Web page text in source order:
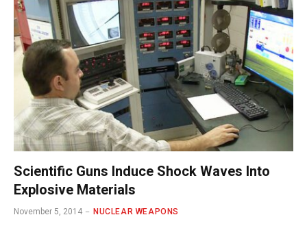
Scientific Guns Induce Shock Waves Into
Explosive Materials
November 5, 2014 NUCLEAR WEAPONS